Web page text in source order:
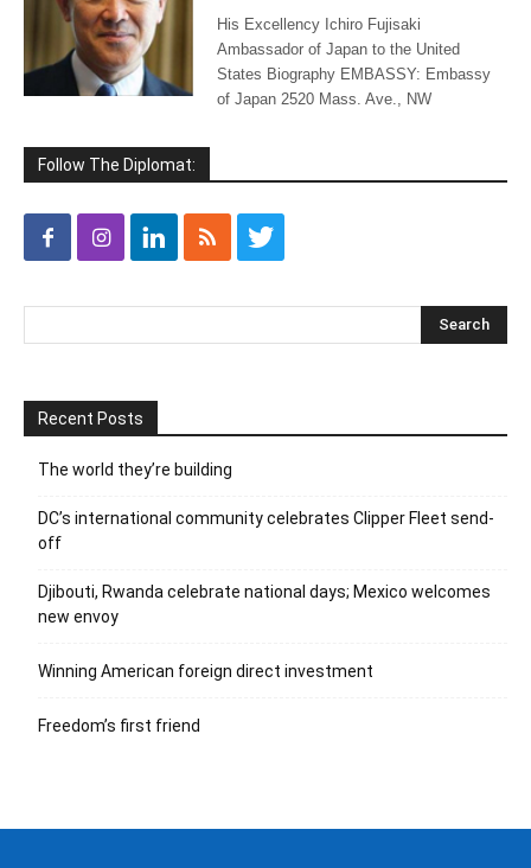
His Excellency Ichiro Fujisaki
Ambassador of Japan to the United
States Biography EMBASSY: Embassy
of Japan 2520 Mass. Ave., NW
Follow The Diplomat:
Recent Posts
The world they’re building
DC’s international community celebrates Clipper Fleet send-
off
Djibouti, Rwanda celebrate national days; Mexico welcomes
new envoy
Winning American foreign direct investment
Freedom’s first friend